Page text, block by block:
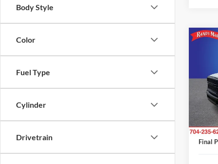
Body Style
Color
Fuel Type
Cylinder
Drivetrain
VIN:
Model:
In
MSRP:
King
Final